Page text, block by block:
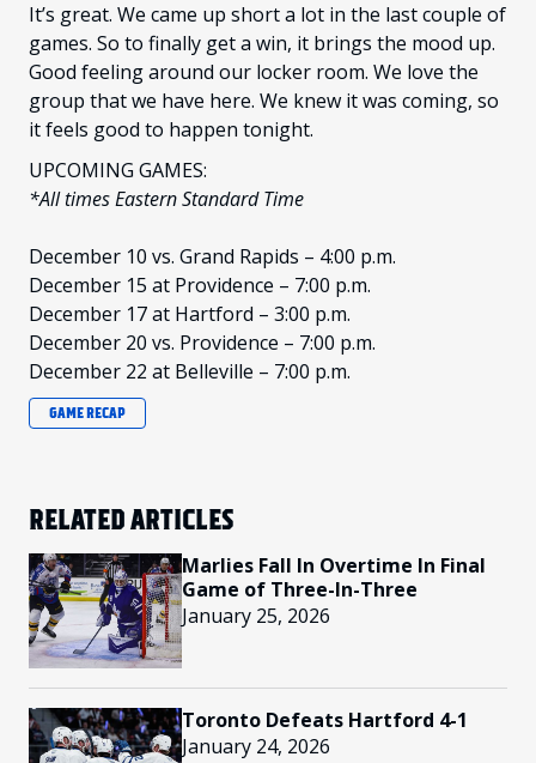
It’s great. We came up short a lot in the last couple of
games. So to finally get a win, it brings the mood up.
Good feeling around our locker room. We love the
group that we have here. We knew it was coming, so
it feels good to happen tonight.
UPCOMING GAMES:
*All times Eastern Standard Time
December 10 vs. Grand Rapids – 4:00 p.m.
December 15 at Providence – 7:00 p.m.
December 17 at Hartford – 3:00 p.m.
December 20 vs. Providence – 7:00 p.m.
December 22 at Belleville – 7:00 p.m.
GAME RECAP
RELATED ARTICLES
Marlies Fall In Overtime In Final
Game of Three-In-Three
January 25, 2026
Toronto Defeats Hartford 4-1
January 24, 2026